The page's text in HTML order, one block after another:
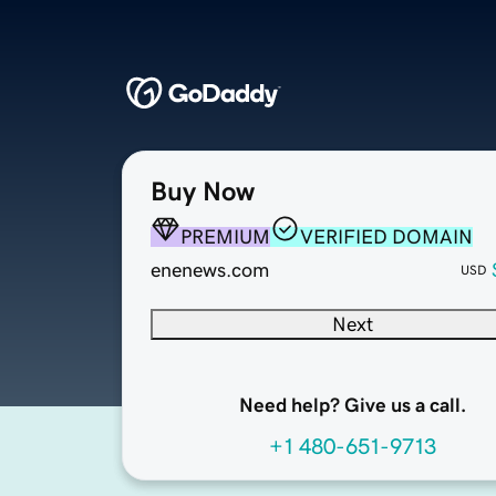
Buy Now
PREMIUM
VERIFIED DOMAIN
enenews.com
USD
Next
Need help? Give us a call.
+1 480-651-9713